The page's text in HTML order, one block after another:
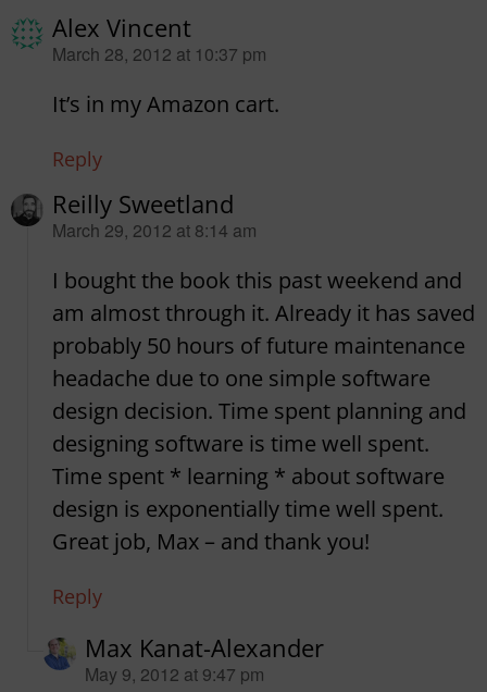
Alex Vincent
says:
March 28, 2012 at 10:37 pm
It’s in my Amazon cart.
Reply
Reilly Sweetland
says:
March 29, 2012 at 8:14 am
I bought the book this past weekend and
am almost through it. Already it has saved
probably 50 hours of future maintenance
headache due to one simple software
design decision. Time spent planning and
designing software is time well spent.
Time spent * learning * about software
design is exponentially time well spent.
Great job, Max – and thank you!
Reply
Max Kanat-Alexander
says:
May 9, 2012 at 9:47 pm